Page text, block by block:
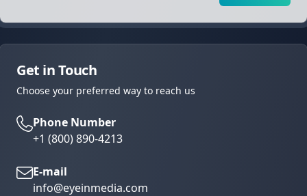
Get in Touch
Choose your preferred way to reach us
Phone Number
+1 (800) 890-4213
E-mail
info@eyeinmedia.com